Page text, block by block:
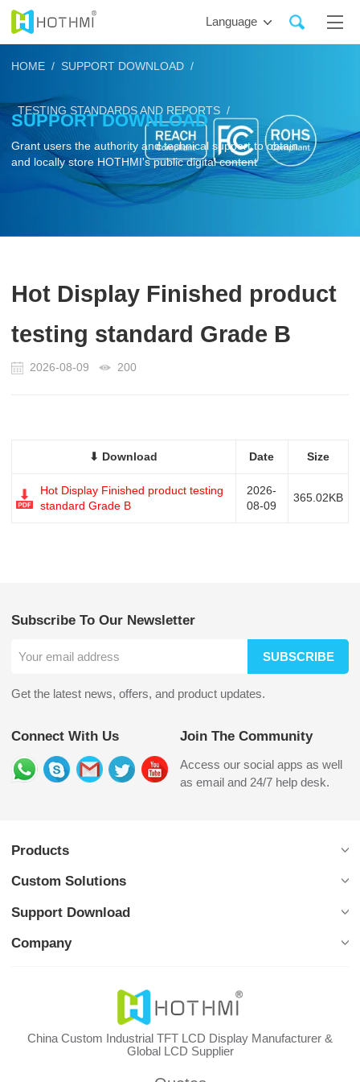
Language
SUPPORT DOWNLOAD
Grant users the authority and technical support to obtain
and locally store HOTHMI's public digital content
HOME /SUPPORT DOWNLOAD /
TESTING STANDARDS AND REPORTS /
Hot Display Finished product
testing standard Grade B
2026-08-09 200
⬇ Download Date Size
Hot Display Finished product testing
standard Grade B
2026-
08-09
365.02KB
Subscribe To Our Newsletter
SUBSCRIBE
Get the latest news, offers, and product updates.
Connect With Us Join The Community
Access our social apps as well
as email and 24/7 help desk.
Products
Custom Solutions
Support Download
Company
China Custom Industrial TFT LCD Display Manufacturer &
Global LCD Supplier